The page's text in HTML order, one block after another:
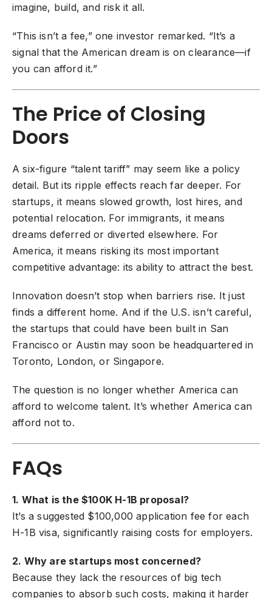
imagine, build, and risk it all.
“This isn’t a fee,” one investor remarked. “It’s a
signal that the American dream is on clearance—if
you can afford it.”
The Price of Closing
Doors
A six-figure “talent tariff” may seem like a policy
detail. But its ripple effects reach far deeper. For
startups, it means slowed growth, lost hires, and
potential relocation. For immigrants, it means
dreams deferred or diverted elsewhere. For
America, it means risking its most important
competitive advantage: its ability to attract the best.
Innovation doesn’t stop when barriers rise. It just
finds a different home. And if the U.S. isn’t careful,
the startups that could have been built in San
Francisco or Austin may soon be headquartered in
Toronto, London, or Singapore.
The question is no longer whether America can
afford to welcome talent. It’s whether America can
afford not to.
FAQs
1. What is the $100K H-1B proposal?
It’s a suggested $100,000 application fee for each
H-1B visa, significantly raising costs for employers.
2. Why are startups most concerned?
Because they lack the resources of big tech
companies to absorb such costs, making it harder